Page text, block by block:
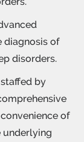
diagnosis of
disorders.
by
of
underlying